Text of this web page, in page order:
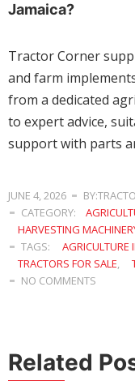
Jamaica?
Tractor Corner
and farm
from a dedicated
to expert advice,
support with parts
JUNE 4, 2026
CATEGORY:
HARVESTING
TAGS:
AGRICULTURE
TRACTORS FOR SALE,
NO COMMENTS
Related